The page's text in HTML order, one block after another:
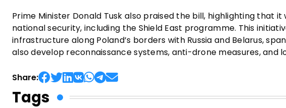
Prime Minister Donald Tusk also praised the bill, highlighting that
national security, including the Shield East programme. This
infrastructure along Poland’s borders with Russia and Belarus,
also develop reconnaissance systems, anti-drone measures, and
Share:
Tags